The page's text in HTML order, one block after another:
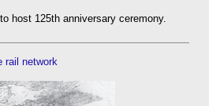
host 125th anniversary ceremony.
rail network